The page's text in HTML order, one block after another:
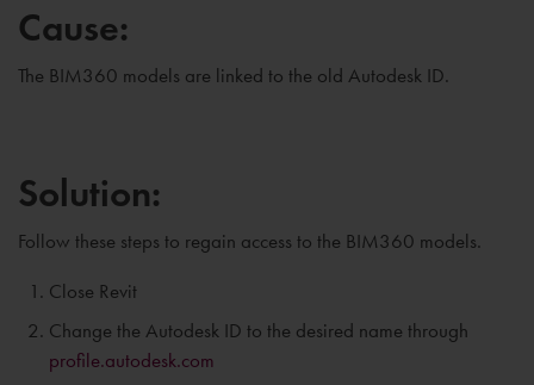
Cause:
The BIM360 models are linked to the old Autodesk ID.
Solution:
Follow these steps to regain access to the BIM360 models.
Close Revit
Change the Autodesk ID to the desired name through
profile.autodesk.com